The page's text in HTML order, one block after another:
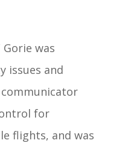
Gorie was
issues and
for
flights, and was